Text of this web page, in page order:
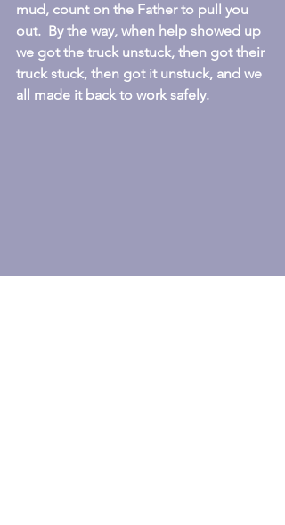
mud, count on the Father to pull you
out.  By the way, when help showed up
we got the truck unstuck, then got their
truck stuck, then got it unstuck, and we
all made it back to work safely.